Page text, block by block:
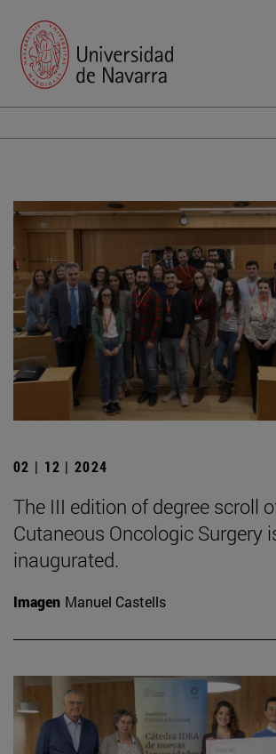
02 | 12 | 2024
The III edition of degree scroll
Cutaneous Oncologic Surgery
inaugurated.
Imagen Manuel Castells